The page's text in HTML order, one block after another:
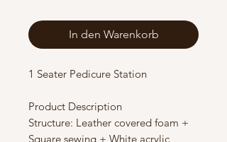
In den Warenkorb
1 Seater Pedicure Station
Product Description
Structure: Leather covered foam +
Square sewing + White acrylic